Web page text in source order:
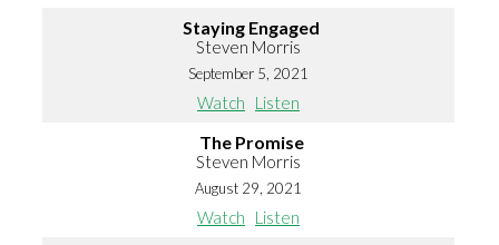
Staying Engaged
Steven Morris
September 5, 2021
Watch Listen
The Promise
Steven Morris
August 29, 2021
Watch Listen